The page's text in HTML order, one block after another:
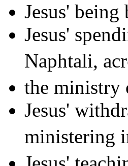
Jesus'
Jesus'
Naphtali,
the ministry
Jesus'
ministering